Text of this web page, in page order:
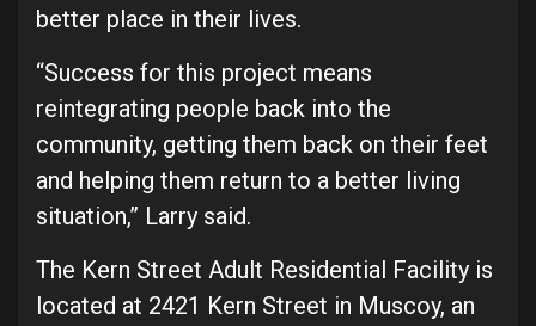
better place in their lives.
“Success for this project means
reintegrating people back into the
community, getting them back on their feet
and helping them return to a better living
situation,” Larry said.
The Kern Street Adult Residential Facility is
located at 2421 Kern Street in Muscoy, an